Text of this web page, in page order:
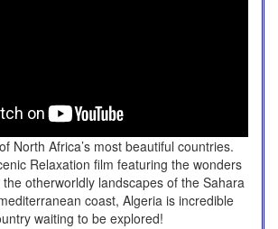
North Africa’s most beautiful countries.
Relaxation film featuring the wonders
otherworldly landscapes of the Sahara
coast, Algeria is incredible
waiting to be explored!